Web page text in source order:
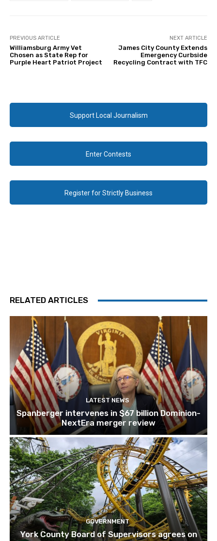
PREVIOUS ARTICLE
Williamsburg Army Vet
Chosen as State Rep for
Purple Heart Patriot Project
NEXT ARTICLE
James City County Extends
Emergency Curbside
Recycling Contract with TFC
Support Local Journalism
Enter Contests
Register for Strictly Business
RELATED ARTICLES
LATEST NEWS
Spanberger intervenes in $67 billion Dominion-
NextEra merger review
GOVERNMENT
York County Board of Supervisors agrees on